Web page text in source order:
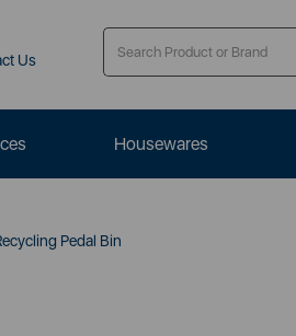
Us
Housewares
Pedal Bin